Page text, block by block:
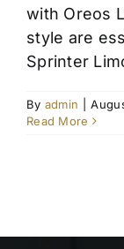
with Oreos
style are
Sprinter
By admin
Read More